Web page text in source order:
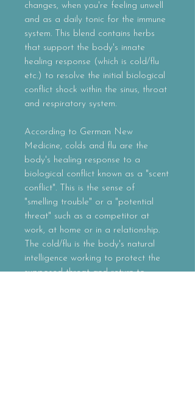
changes, when you're feeling unwell
and as a daily tonic for the immune
system. This blend contains herbs
that support the body's innate
healing response (which is cold/flu
etc.) to resolve the initial biological
conflict shock within the sinus, throat
and respiratory system.
According to German New
Medicine, colds and flu are the
body's healing response to a
biological conflict known as a "scent
conflict". This is the sense of
"smelling trouble" or a "potential
threat" such as a competitor at
work, at home or in a relationship.
The cold/flu is the body's natural
intelligence working to protect the
supposed threat and return to